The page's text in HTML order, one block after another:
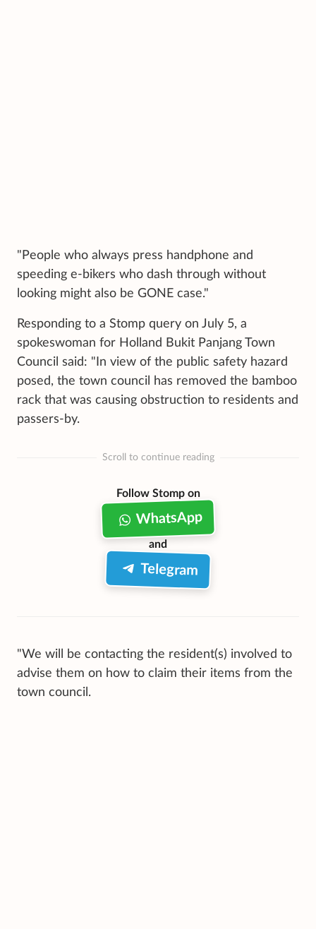
"People who always press handphone and
speeding e-bikers who dash through without
looking might also be GONE case."
Responding to a Stomp query on July 5, a
spokeswoman for Holland Bukit Panjang Town
Council said: "In view of the public safety hazard
posed, the town council has removed the bamboo
rack that was causing obstruction to residents and
passers-by.
Scroll to continue reading
Follow Stomp on
WhatsApp
and
Telegram
"We will be contacting the resident(s) involved to
advise them on how to claim their items from the
town council.